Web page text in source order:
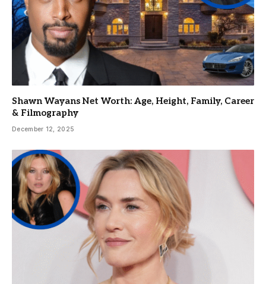
Shawn Wayans Net Worth: Age, Height, Family, Career
& Filmography
December 12, 2025